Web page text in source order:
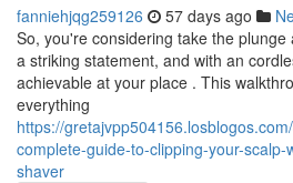
fanniehjqg259126 57 days ago
So, you're considering take the plunge
a striking statement, and with an
achievable at your place . This
everything
https://
complete-guide-to-clipping-your-
shaver